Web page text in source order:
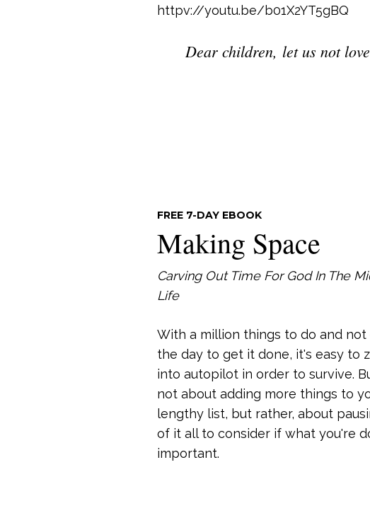
httpv://youtu.be/b01X2YT5gBQ
Dear children, let us not
FREE 7-DAY EBOOK
Making Space
Carving Out Time For God In The
Life
With a million things to do and not
the day to get it done, it's easy to
into autopilot in order to survive.
not about adding more things to
lengthy list, but rather, about
of it all to consider if what you're
important.